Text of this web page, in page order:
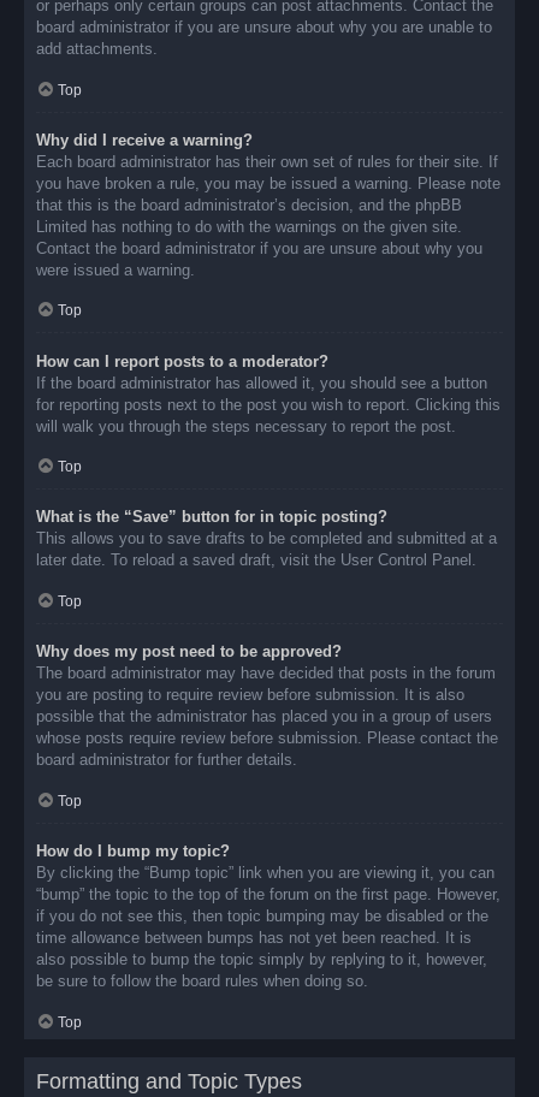
or perhaps only certain groups can post attachments. Contact the
board administrator if you are unsure about why you are unable to
add attachments.
Top
Why did I receive a warning?
Each board administrator has their own set of rules for their site. If
you have broken a rule, you may be issued a warning. Please note
that this is the board administrator’s decision, and the phpBB
Limited has nothing to do with the warnings on the given site.
Contact the board administrator if you are unsure about why you
were issued a warning.
Top
How can I report posts to a moderator?
If the board administrator has allowed it, you should see a button
for reporting posts next to the post you wish to report. Clicking this
will walk you through the steps necessary to report the post.
Top
What is the “Save” button for in topic posting?
This allows you to save drafts to be completed and submitted at a
later date. To reload a saved draft, visit the User Control Panel.
Top
Why does my post need to be approved?
The board administrator may have decided that posts in the forum
you are posting to require review before submission. It is also
possible that the administrator has placed you in a group of users
whose posts require review before submission. Please contact the
board administrator for further details.
Top
How do I bump my topic?
By clicking the “Bump topic” link when you are viewing it, you can
“bump” the topic to the top of the forum on the first page. However,
if you do not see this, then topic bumping may be disabled or the
time allowance between bumps has not yet been reached. It is
also possible to bump the topic simply by replying to it, however,
be sure to follow the board rules when doing so.
Top
Formatting and Topic Types